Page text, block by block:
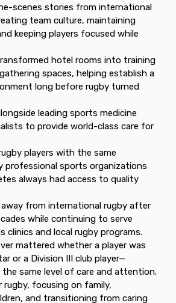
scenes stories from international
team culture, maintaining
keeping players focused while
hotel rooms into training
spaces, helping establish a
long before rugby turned
leading sports medicine
to provide world-class care for
players with the same
professional sports organizations
always had access to quality
from international rugby after
while continuing to serve
clinics and local rugby programs.
mattered whether a player was
or a Division III club player—
the same level of care and attention.
focusing on family,
and transitioning from caring